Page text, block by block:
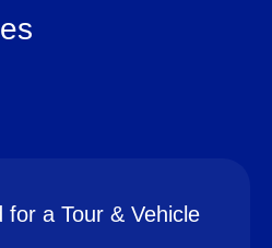
for a Tour & Vehicle